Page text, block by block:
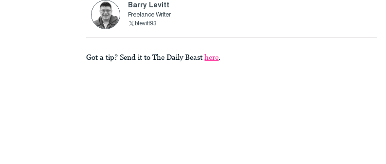
Barry Levitt
Freelance Writer
blevitt93
Got a tip? Send it to The Daily Beast here.